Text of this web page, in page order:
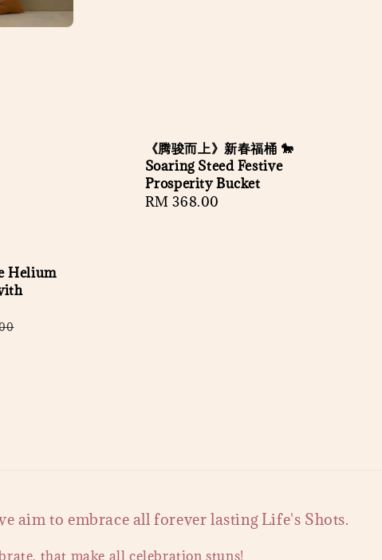
Helium
《腾骏而上》新春福桶 🐎
Soaring Steed Festive
Prosperity Bucket
Regular
RM 368.00
aim to embrace all forever lasting Life's Shots.
that make all celebration stuns!